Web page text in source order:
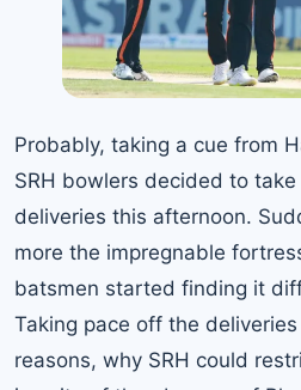
Probably, taking a cue from
SRH bowlers decided to
deliveries this afternoon.
more the impregnable
batsmen started finding it
Taking pace off the
reasons, why SRH could